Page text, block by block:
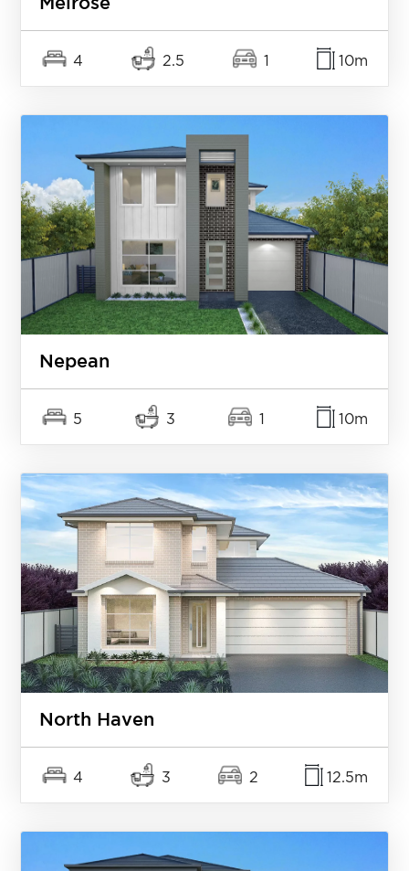
4 2.5 1 10m
Nepean
5 3 1 10m
North Haven
4 3 2 12.5m